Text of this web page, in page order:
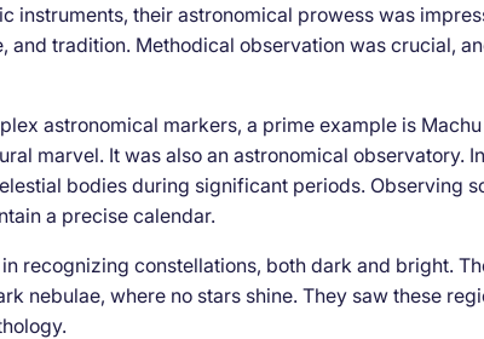
instruments, their astronomical prowess was
and tradition. Methodical observation was crucial,
astronomical markers, a prime example is
marvel. It was also an astronomical observatory.
bodies during significant periods. Observing
a precise calendar.
recognizing constellations, both dark and bright.
nebulae, where no stars shine. They saw these